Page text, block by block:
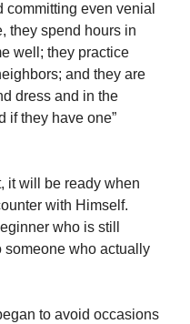
even venial
they spend hours in
well; they practice
and they are
dress and in the
if they have one”
it will be ready when
with Himself.
who is still
someone who actually
to avoid occasions